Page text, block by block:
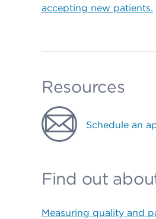
accepting new patients.
Resources
Schedule an
Find out
Measuring quality and